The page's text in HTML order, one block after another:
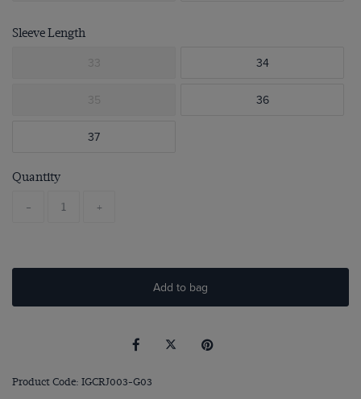
Sleeve Length
33 34
35 36
37
Quantity
- +
Add to bag
Product Code: IGCRJ003-G03